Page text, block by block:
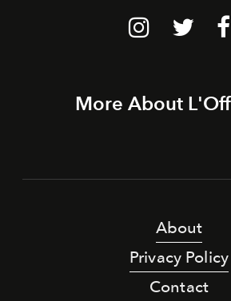
More About
About
Privacy Policy
Contact